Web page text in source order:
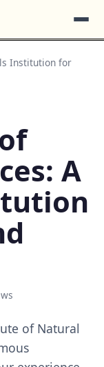
Institution for
A
of Natural